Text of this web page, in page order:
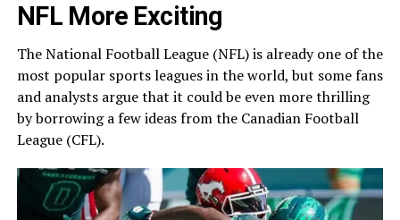
NFL More Exciting
The National Football League (NFL) is already one of the
most popular sports leagues in the world, but some fans
and analysts argue that it could be even more thrilling
by borrowing a few ideas from the Canadian Football
League (CFL).